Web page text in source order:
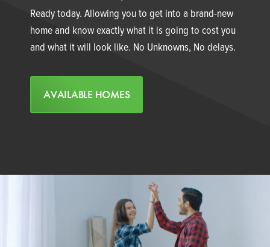
Ready today. Allowing you to get into a brand-new
home and know exactly what it is going to cost you
and what it will look like. No Unknowns, No delays.
AVAILABLE HOMES